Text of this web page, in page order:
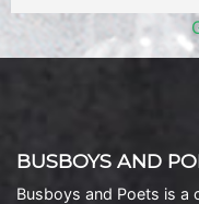
BUSBOYS AND
Busboys and Poets is a